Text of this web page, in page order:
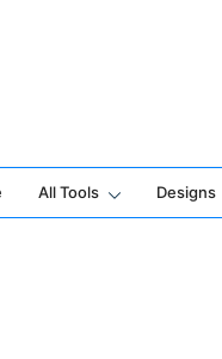
All Tools Designs